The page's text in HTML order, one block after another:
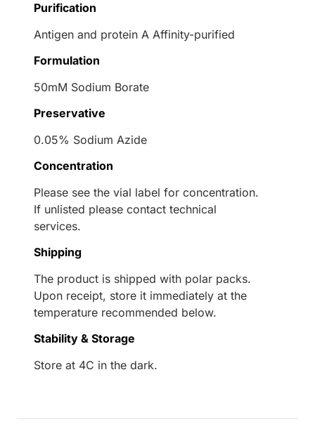
Purification
Antigen and protein A Affinity-purified
Formulation
50mM Sodium Borate
Preservative
0.05% Sodium Azide
Concentration
Please see the vial label for concentration.
If unlisted please contact technical
services.
Shipping
The product is shipped with polar packs.
Upon receipt, store it immediately at the
temperature recommended below.
Stability & Storage
Store at 4C in the dark.